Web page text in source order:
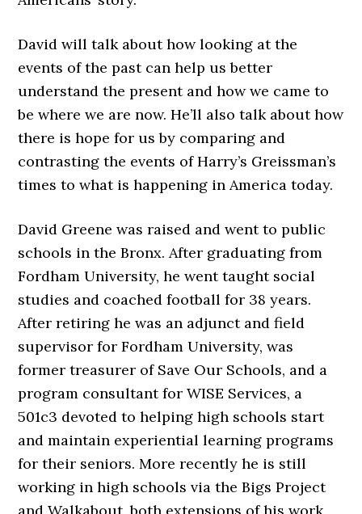
David will talk about how looking at the
events of the past can help us better
understand the present and how we came to
be where we are now. He’ll also talk about how
there is hope for us by comparing and
contrasting the events of Harry’s Greissman’s
times to what is happening in America today.
David Greene was raised and went to public
schools in the Bronx. After graduating from
Fordham University, he went taught social
studies and coached football for 38 years.
After retiring he was an adjunct and field
supervisor for Fordham University, was
former treasurer of Save Our Schools, and a
program consultant for WISE Services, a
501c3 devoted to helping high schools start
and maintain experiential learning programs
for their seniors. More recently he is still
working in high schools via the Bigs Project